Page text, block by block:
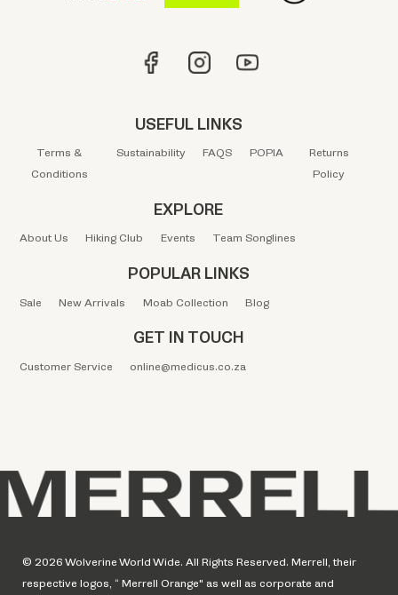
USEFUL LINKS
Terms &
Conditions
Sustainability FAQS POPIA
Returns
Policy
EXPLORE
About Us Hiking Club Events Team Songlines
POPULAR LINKS
Sale New Arrivals Moab Collection Blog
GET IN TOUCH
Customer Service online@medicus.co.za
© 2026 Wolverine World Wide. All Rights Reserved. Merrell, their
respective logos, “ Merrell Orange" as well as corporate and